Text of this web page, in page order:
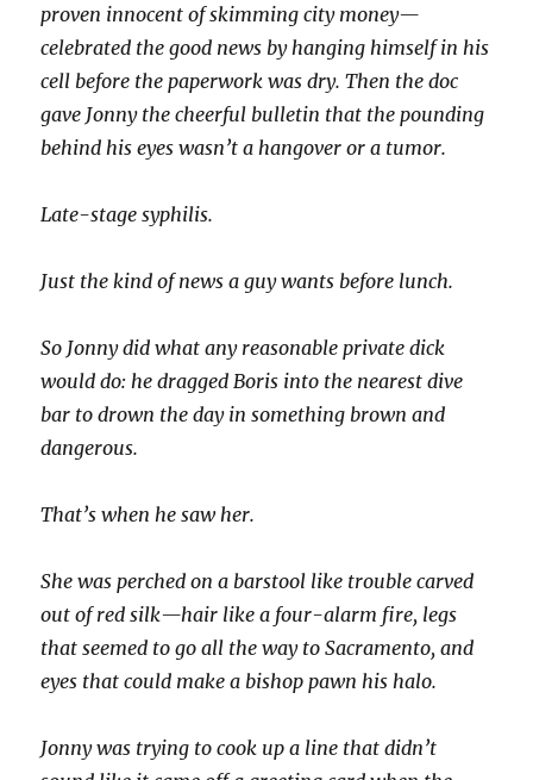
proven innocent of skimming city money—
celebrated the good news by hanging himself in his
cell before the paperwork was dry. Then the doc
gave Jonny the cheerful bulletin that the pounding
behind his eyes wasn’t a hangover or a tumor.
Late-stage syphilis.
Just the kind of news a guy wants before lunch.
So Jonny did what any reasonable private dick
would do: he dragged Boris into the nearest dive
bar to drown the day in something brown and
dangerous.
That’s when he saw her.
She was perched on a barstool like trouble carved
out of red silk—hair like a four-alarm fire, legs
that seemed to go all the way to Sacramento, and
eyes that could make a bishop pawn his halo.
Jonny was trying to cook up a line that didn’t